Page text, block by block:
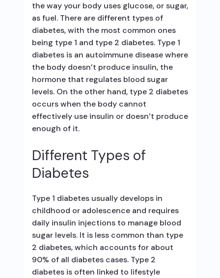
the way your body uses glucose, or sugar,
as fuel. There are different types of
diabetes, with the most common ones
being type 1 and type 2 diabetes. Type 1
diabetes is an autoimmune disease where
the body doesn’t produce insulin, the
hormone that regulates blood sugar
levels. On the other hand, type 2 diabetes
occurs when the body cannot
effectively use insulin or doesn’t produce
enough of it.
Different Types of
Diabetes
Type 1 diabetes usually develops in
childhood or adolescence and requires
daily insulin injections to manage blood
sugar levels. It is less common than type
2 diabetes, which accounts for about
90% of all diabetes cases. Type 2
diabetes is often linked to lifestyle